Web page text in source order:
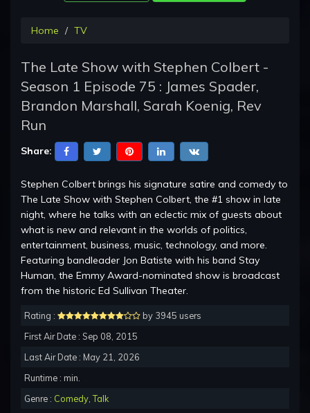
Home TV
The Late Show with Stephen Colbert -
Season 1 Episode 75 : James Spader,
Brandon Marshall, Sarah Koenig, Rev
Run
Share:
Stephen Colbert brings his signature satire and comedy to
The Late Show with Stephen Colbert, the #1 show in late
night, where he talks with an eclectic mix of guests about
what is new and relevant in the worlds of politics,
entertainment, business, music, technology, and more.
Featuring bandleader Jon Batiste with his band Stay
Human, the Emmy Award-nominated show is broadcast
from the historic Ed Sullivan Theater.
Rating :
by 3945 users
First Air Date : Sep 08, 2015
Last Air Date : May 21, 2026
Runtime : min.
Genre : Comedy ,Talk